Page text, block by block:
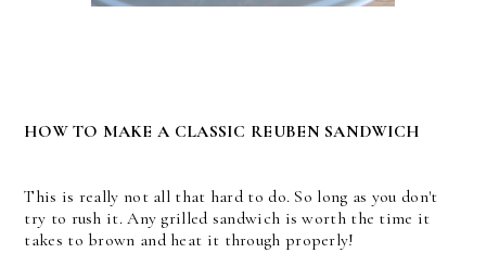
HOW TO MAKE A CLASSIC REUBEN SANDWICH
This is really not all that hard to do. So long as you don't
try to rush it. Any grilled sandwich is worth the time it
takes to brown and heat it through properly!